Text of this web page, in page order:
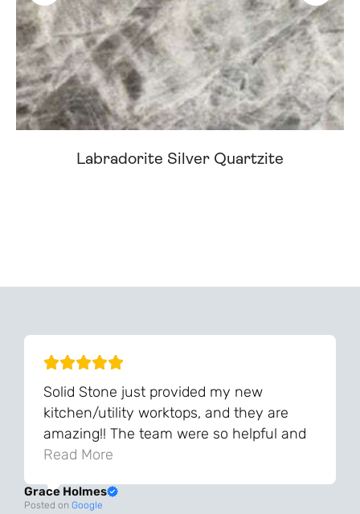
Labradorite Silver Quartzite
Solid Stone just provided my new
kitchen/utility worktops, and they are
amazing!! The team were so helpful and
knowledgeable during the process and
and the final result is even better than I
Read More
Grace Holmes
Posted on Google